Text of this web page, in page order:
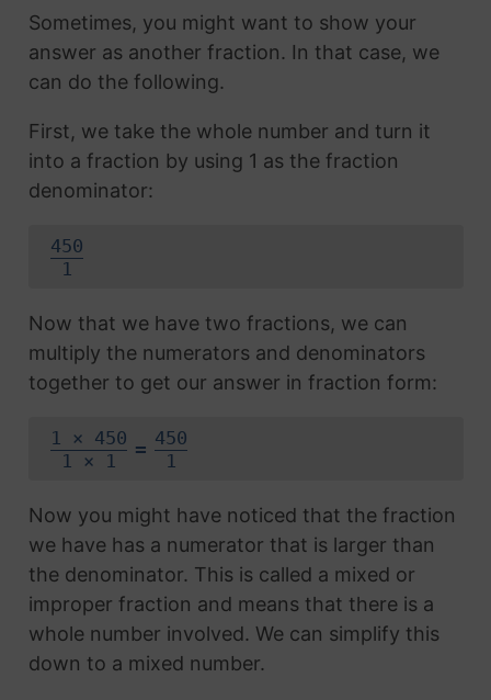
Sometimes, you might want to show your
answer as another fraction. In that case, we
can do the following.
First, we take the whole number and turn it
into a fraction by using 1 as the fraction
denominator:
450
1
Now that we have two fractions, we can
multiply the numerators and denominators
together to get our answer in fraction form:
1 × 450
1 × 1
= 450
1
Now you might have noticed that the fraction
we have has a numerator that is larger than
the denominator. This is called a mixed or
improper fraction and means that there is a
whole number involved. We can simplify this
down to a mixed number.